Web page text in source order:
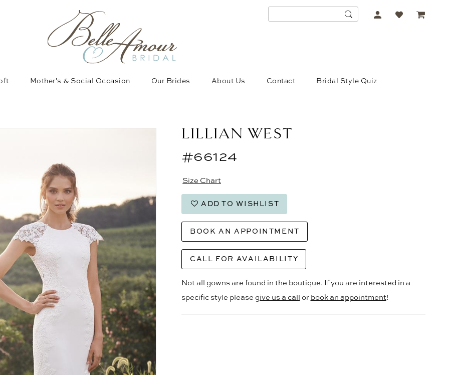
ACCOUNT
Mother's & Social Occasion Our Brides About Us Contact Bridal Style Quiz
LILLIAN WEST
#66124
Size Chart
ADD TO WISHLIST
BOOK AN APPOINTMENT
CALL FOR AVAILABILITY
Not all gowns are found in the boutique. If you are interested in a
specific style please give us a call orbook an appointment!